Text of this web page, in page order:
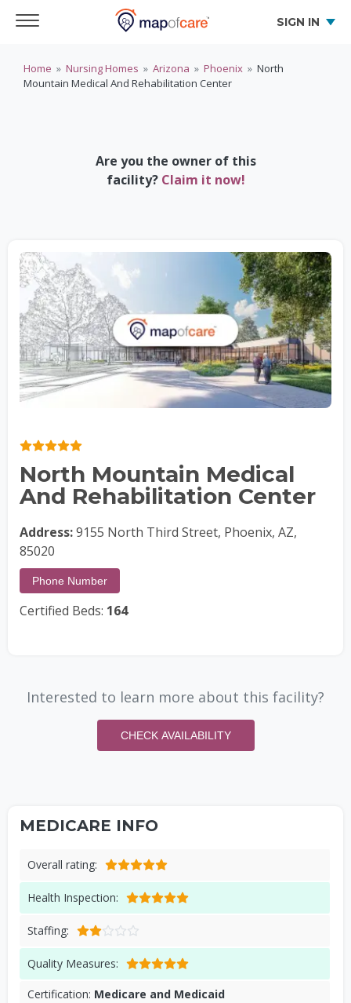
SIGN IN
Home » Nursing Homes » Arizona » Phoenix » North
Mountain Medical And Rehabilitation Center
Are you the owner of this
facility? Claim it now!
North Mountain Medical
And Rehabilitation Center
Address:9155 North Third Street, Phoenix, AZ,
85020
Phone Number
Certified Beds: 164
Interested to learn more about this facility?
CHECK AVAILABILITY
MEDICARE INFO
Overall rating:
Health Inspection:
Staffing:
Quality Measures:
Certification: Medicare and Medicaid